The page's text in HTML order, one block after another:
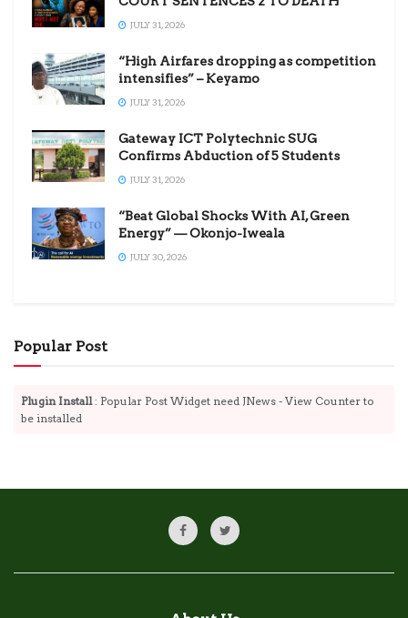
JULY 31, 2026
“High Airfares dropping as competition
intensifies” – Keyamo
JULY 31, 2026
Gateway ICT Polytechnic SUG
Confirms Abduction of 5 Students
JULY 31, 2026
“Beat Global Shocks With AI, Green
Energy” — Okonjo-Iweala
JULY 30, 2026
Popular Post
Plugin Install: Popular Post Widget need JNews - View Counter to
be installed